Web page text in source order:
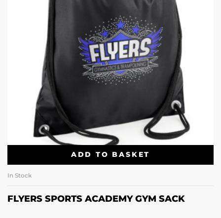
ADD TO BASKET
In Stock
FLYERS SPORTS ACADEMY GYM SACK